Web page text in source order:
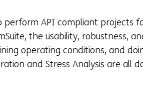
perform API compliant projects
the usability, robustness,
operating conditions, and
and Stress Analysis are all